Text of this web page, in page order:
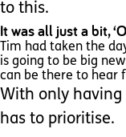
to this.
It was all just a bit,
Tim had taken the
is going to be big
can be there to hear
With only
has to prioritise.